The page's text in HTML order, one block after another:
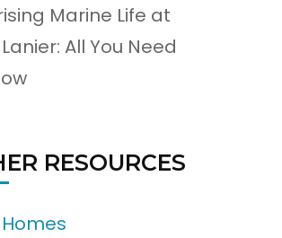
Marine Life at
All You Need
RESOURCES